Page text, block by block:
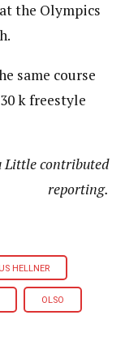
the Olympics
same course
k freestyle
Little contributed
reporting.
HELLNER
OLSO